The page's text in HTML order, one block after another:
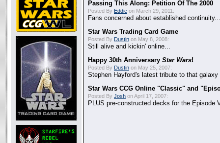
Passing This Along: Petition Of The 2000
Posted By Eddie on March 29, 2011:
Fans concerned about established continuity...
Star Wars Trading Card Game
Posted By Dustin on May 8, 2008:
Still alive and kickin' online...
Happy 30th Anniversary Star Wars!
Posted By Dustin on May 25, 2007:
Stephen Hayford's latest tribute to that galaxy
Star Wars CCG Online "Classic" and
Posted By Josh on April 17, 2007:
PLUS pre-constructed decks for the Episode